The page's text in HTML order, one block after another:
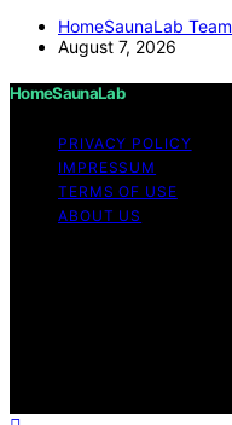
HomeSaunaLab Team
August 7, 2026
HomeSaunaLab
PRIVACY POLICY
IMPRESSUM
TERMS OF USE
ABOUT US